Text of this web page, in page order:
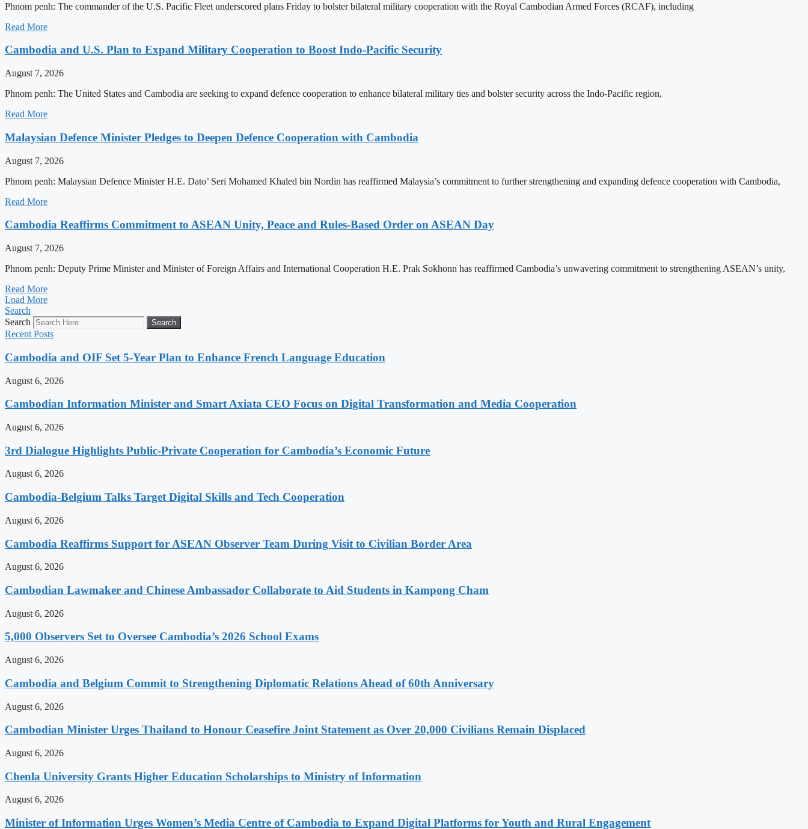
Phnom penh: The commander of the U.S. Pacific Fleet underscored plans Friday to bolster bilateral military cooperation with the Royal Cambodian Armed Forces (RCAF), including
Read More
Cambodia and U.S. Plan to Expand Military Cooperation to Boost Indo-Pacific Security
August 7, 2026
Phnom penh: The United States and Cambodia are seeking to expand defence cooperation to enhance bilateral military ties and bolster security across the Indo-Pacific region,
Read More
Malaysian Defence Minister Pledges to Deepen Defence Cooperation with Cambodia
August 7, 2026
Phnom penh: Malaysian Defence Minister H.E. Dato’ Seri Mohamed Khaled bin Nordin has reaffirmed Malaysia’s commitment to further strengthening and expanding defence cooperation with Cambodia,
Read More
Cambodia Reaffirms Commitment to ASEAN Unity, Peace and Rules-Based Order on ASEAN Day
August 7, 2026
Phnom penh: Deputy Prime Minister and Minister of Foreign Affairs and International Cooperation H.E. Prak Sokhonn has reaffirmed Cambodia’s unwavering commitment to strengthening ASEAN’s unity,
Read More
Load More
Search
Search
Search
Recent Posts
Cambodia and OIF Set 5-Year Plan to Enhance French Language Education
August 6, 2026
Cambodian Information Minister and Smart Axiata CEO Focus on Digital Transformation and Media Cooperation
August 6, 2026
3rd Dialogue Highlights Public-Private Cooperation for Cambodia’s Economic Future
August 6, 2026
Cambodia-Belgium Talks Target Digital Skills and Tech Cooperation
August 6, 2026
Cambodia Reaffirms Support for ASEAN Observer Team During Visit to Civilian Border Area
August 6, 2026
Cambodian Lawmaker and Chinese Ambassador Collaborate to Aid Students in Kampong Cham
August 6, 2026
5,000 Observers Set to Oversee Cambodia’s 2026 School Exams
August 6, 2026
Cambodia and Belgium Commit to Strengthening Diplomatic Relations Ahead of 60th Anniversary
August 6, 2026
Cambodian Minister Urges Thailand to Honour Ceasefire Joint Statement as Over 20,000 Civilians Remain Displaced
August 6, 2026
Chenla University Grants Higher Education Scholarships to Ministry of Information
August 6, 2026
Minister of Information Urges Women’s Media Centre of Cambodia to Expand Digital Platforms for Youth and Rural Engagement